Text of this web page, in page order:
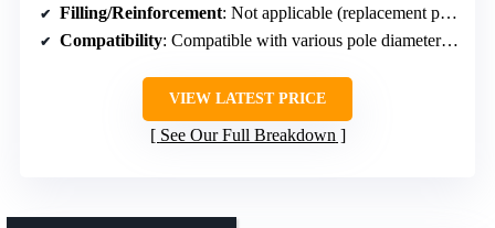
Filling/Reinforcement: Not applicable (replacement part)
Compatibility: Compatible with various pole diameters, adjustable sleeves
VIEW LATEST PRICE
See Our Full Breakdown